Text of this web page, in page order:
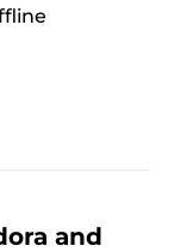
and